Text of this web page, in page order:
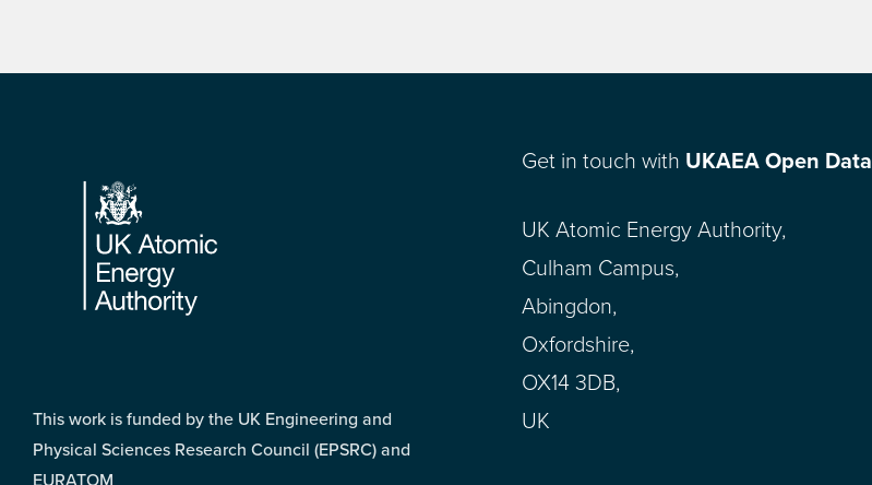
Footer
This work is funded by the UK Engineering and
Physical Sciences Research Council (EPSRC) and
EURATOM
Get in touch with UKAEA Open Data
UK Atomic Energy Authority,
Culham Campus,
Abingdon,
Oxfordshire,
OX14 3DB,
UK